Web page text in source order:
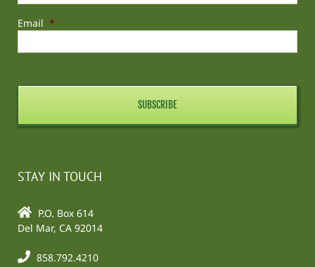
Email *
STAY IN TOUCH
P.O. Box 614
Del Mar, CA 92014
858.792.4210